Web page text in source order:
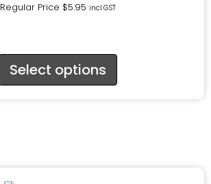
Regular Price $5.95 incl.GST
Select options